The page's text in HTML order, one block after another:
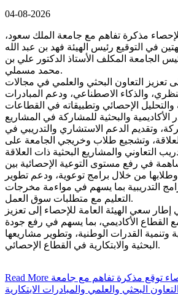
04-08-2026
مذكرة تفاهم مع جامعة الملك سعود،
في التوقيع رئيس الهيئة فهد بن عبد الله
الجامعة المكلف الأستاذ الدكتور علي بن
محمد مسملي.
تعزيز التعاون البحثي والعلمي في مجالات
والذكاء الاصطناعي، ودعم المبادرات
والتحليل الإحصائي وتطبيقاته في القطاعات
الأكاديمية والبحثية للمشاركة في المشاريع
وتقديم الدعم الاستشاري والتدريبي في
وتشجيع طلاب وخريجي الجامعة على
التعاوني والمشاريع البحثية ذات العلاقة
في رفع مستوى التوعية الإحصائية بين
من خلال برامج توعوية، ودعم تطوير
التدريبية بما يسهم في مواءمة مخرجات
التعليم مع متطلبات سوق العمل.
سعي الهيئة العامة للإحصاء إلى تعزيز
مع القطاع الأكاديمي، بما يسهم في رفع جودة
وتنمية القدرات الوطنية، وتطوير مشاريعها
البحثية والابتكارية في القطاع الإحصائي.
Read More
البحثي والعلمي والمبادرات الابتكارية